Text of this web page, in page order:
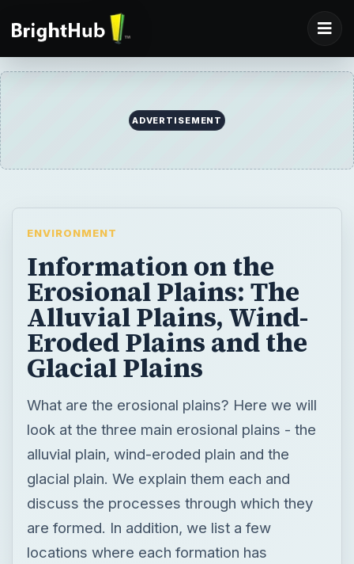
ADVERTISEMENT
ENVIRONMENT
Information on the
Erosional Plains: The
Alluvial Plains, Wind-
Eroded Plains and the
Glacial Plains
What are the erosional plains? Here we will
look at the three main erosional plains - the
alluvial plain, wind-eroded plain and the
glacial plain. We explain them each and
discuss the processes through which they
are formed. In addition, we list a few
locations where each formation has